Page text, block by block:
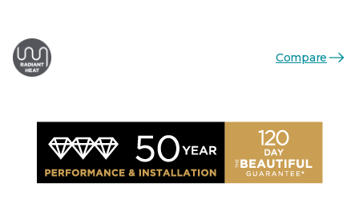
Compare